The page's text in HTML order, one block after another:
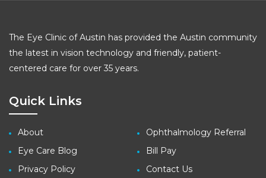
The Eye Clinic of Austin has provided the Austin community
the latest in vision technology and friendly, patient-
centered care for over 35 years.
Quick Links
About
Eye Care Blog
Privacy Policy
Ophthalmology Referral
Bill Pay
Contact Us